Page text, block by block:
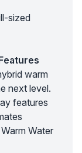
sized
warm
next level.
features
Water